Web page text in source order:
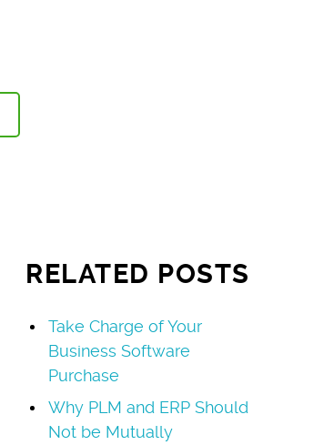
RELATED POSTS
Take Charge of Your
Business Software
Purchase
Why PLM and ERP Should
Not be Mutually